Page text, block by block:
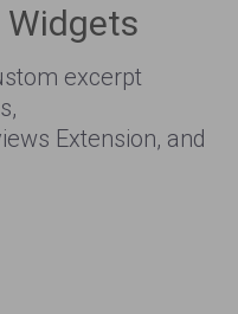
Widgets
excerpt
Extension, and